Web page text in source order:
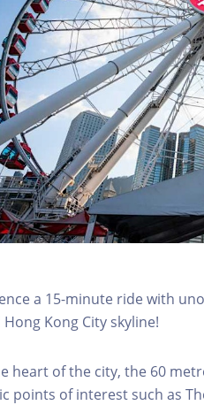
a 15-minute ride with
Kong City skyline!
heart of the city, the 60
points of interest such as